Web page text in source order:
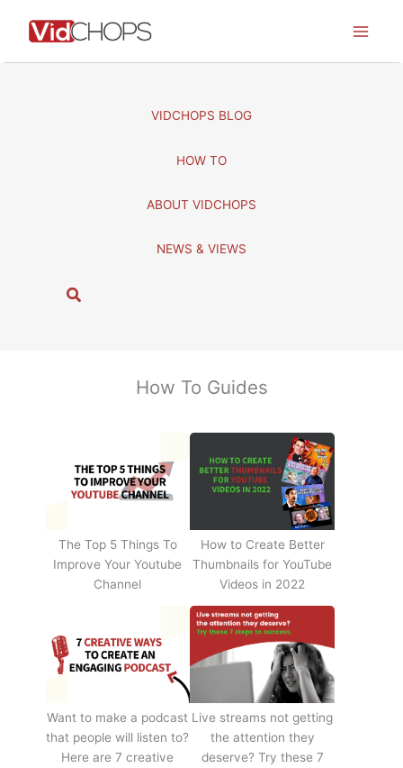
VIDCHOPS BLOG
HOW TO
ABOUT VIDCHOPS
NEWS & VIEWS
S
How To Guides
The Top 5 Things To
Improve Your Youtube
Channel
How to Create Better
Thumbnails for YouTube
Videos in 2022
Want to make a podcast
that people will listen to?
Here are 7 creative
Live streams not getting
the attention they
deserve? Try these 7